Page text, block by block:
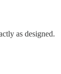
as designed.